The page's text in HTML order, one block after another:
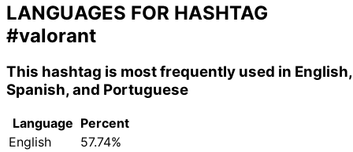
LANGUAGES FOR HASHTAG
#valorant
This hashtag is most frequently used in English,
Spanish, and Portuguese
Language Percent
English
57.74%